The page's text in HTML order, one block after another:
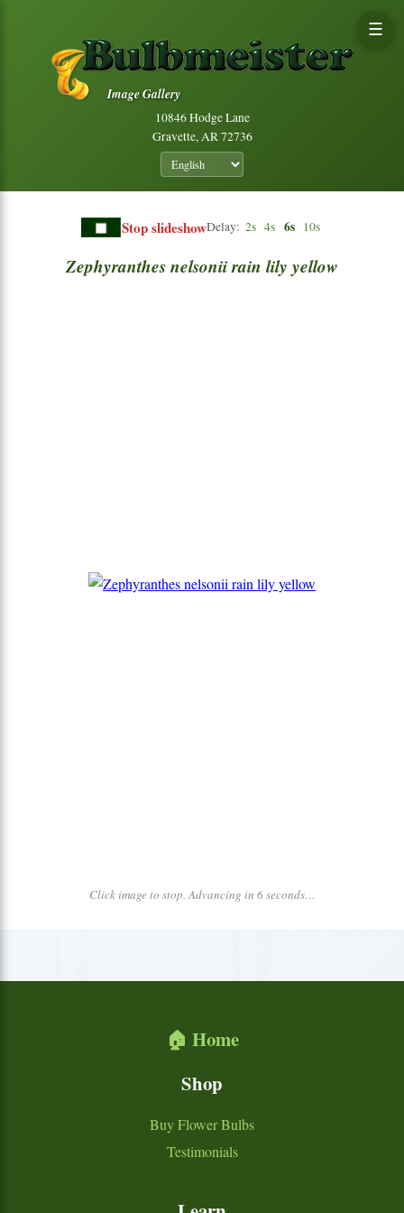
Image Gallery
10846 Hodge Lane
Gravette, AR 72736
☰
Stop slideshowDelay: 2s 4s 6s 10s
Zephyranthesnelsoniirain lily yellow
Click image to stop. Advancing in 6 seconds…
🏠 Home
Shop
Buy Flower Bulbs
Testimonials